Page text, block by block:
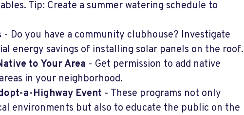
Tip: Create a summer watering schedule to
- Do you have a community clubhouse? Investigate
energy savings of installing solar panels on the roof.
to Your Area - Get permission to add native
in your neighborhood.
a-Highway Event - These programs not only
environments but also to educate the public on the